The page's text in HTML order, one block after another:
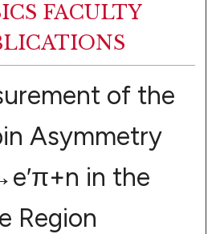
FACULTY
of the
Asymmetry
in the
Region